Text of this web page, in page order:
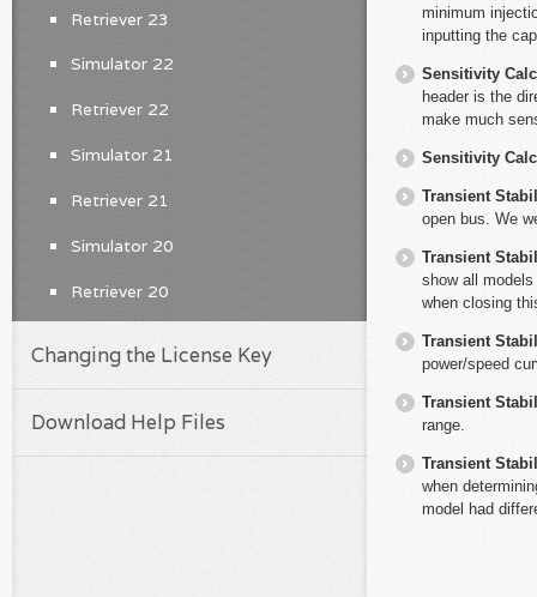
minimum
inputting the
Sensitivity
header is the
make much
Sensitivity
Transient
open bus. We
Transient
show all
when closing
Transient
power/speed
Transient
range.
Transient
when
model had
Retriever 23
Simulator 22
Retriever 22
Simulator 21
Retriever 21
Simulator 20
Retriever 20
Changing the License Key
Download Help Files